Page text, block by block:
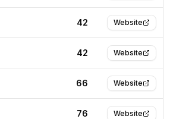
42 Website
42 Website
66 Website
76 Website